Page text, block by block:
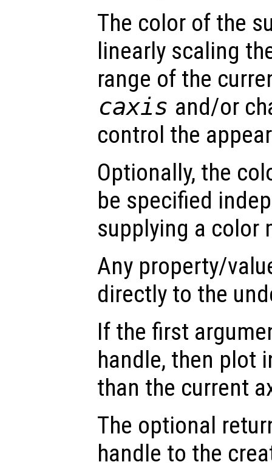
The color of the
linearly scaling
range of the
caxis and/or
control the
Optionally, the
be specified
supplying a color
Any property/
directly to the
If the first
handle, then plot
than the current
The optional
handle to the